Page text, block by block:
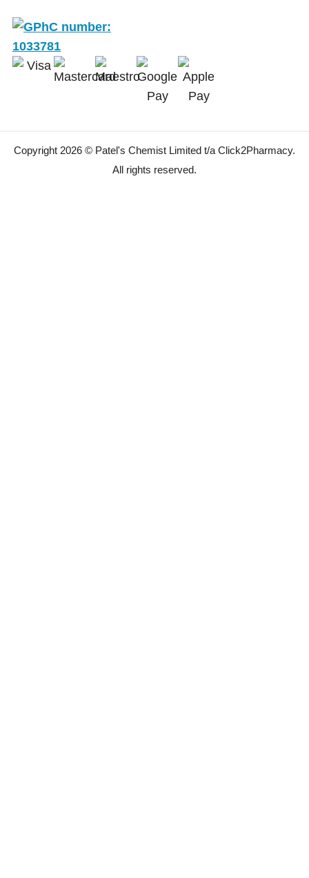
Copyright 2026 © Patel's Chemist Limited t/a Click2Pharmacy.
All rights reserved.